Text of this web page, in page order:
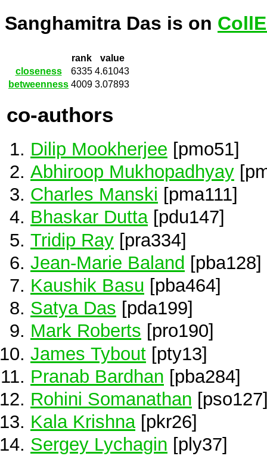
Sanghamitra Das is on
rank
value
closeness
6335 4.61043
betweenness 4009 3.07893
co-authors
Dilip Mookherjee [pmo51]
Abhiroop Mukhopadhyay
Charles Manski [pma111]
Bhaskar Dutta[pdu147]
Tridip Ray [pra334]
Jean-Marie Baland [pba128]
Kaushik Basu [pba464]
Satya Das [pda199]
Mark Roberts [pro190]
James Tybout [pty13]
Pranab Bardhan [pba284]
Rohini Somanathan
Kala Krishna[pkr26]
Sergey Lychagin [ply37]